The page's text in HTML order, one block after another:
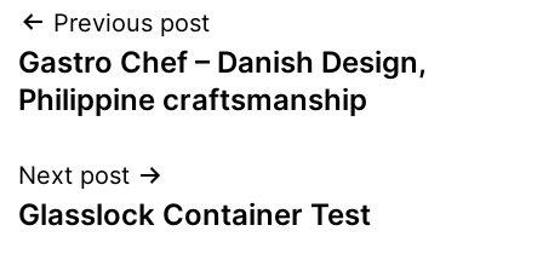
Post
navigation
Previous post
Gastro Chef – Danish Design,
Philippine craftsmanship
Next post
Glasslock Container Test